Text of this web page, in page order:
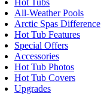
All-Weather Pools
Arctic Spas Difference
Hot Tub Features
Special Offers
Accessories
Hot Tub Photos
Hot Tub Covers
Upgrades